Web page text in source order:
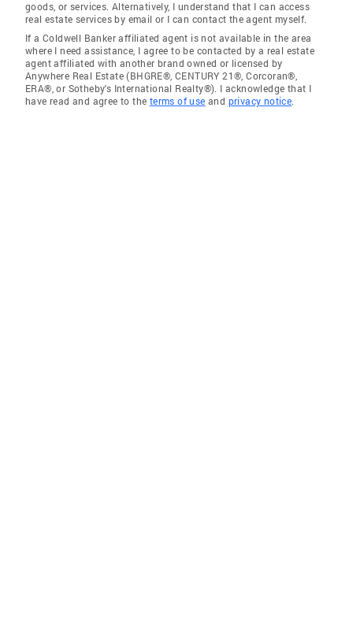
goods, or services. Alternatively, I understand that I can access
real estate services by email or I can contact the agent myself.
If a Coldwell Banker affiliated agent is not available in the area
where I need assistance, I agree to be contacted by a real estate
agent affiliated with another brand owned or licensed by
Anywhere Real Estate (BHGRE®, CENTURY 21®, Corcoran®,
ERA®, or Sotheby's International Realty®). I acknowledge that I
have read and agree to the terms of use and privacy notice.